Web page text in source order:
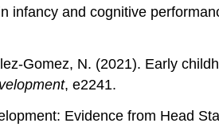
and cognitive
N. (2021). Early
, e2241.
Evidence from Head